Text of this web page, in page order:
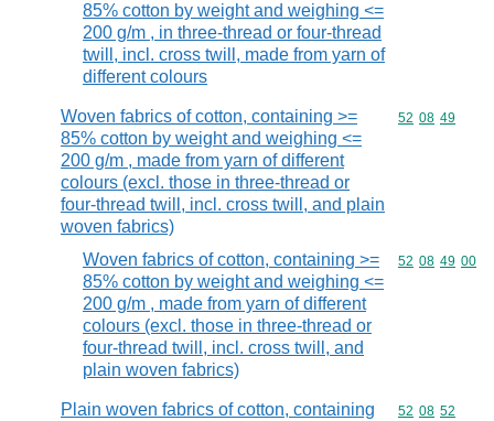
85% cotton by weight and weighing <=
200 g/m , in three-thread or four-thread
twill, incl. cross twill, made from yarn of
different colours
Woven fabrics of cotton, containing >=
85% cotton by weight and weighing <=
200 g/m , made from yarn of different
colours (excl. those in three-thread or
four-thread twill, incl. cross twill, and plain
woven fabrics)
Commodity
52 08 49
Woven fabrics of cotton, containing >=
85% cotton by weight and weighing <=
200 g/m , made from yarn of different
colours (excl. those in three-thread or
four-thread twill, incl. cross twill, and
plain woven fabrics)
Commodity
52 08 49 00
Plain woven fabrics of cotton, containing
Commodity
52 08 52